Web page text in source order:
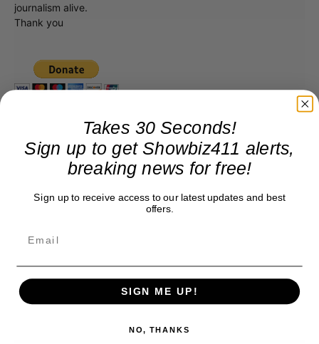
journalism alive.
Thank you
Takes 30 Seconds!
Sign up to get Showbiz411 alerts,
breaking news for free!
Sign up to receive access to our latest updates and best
offers.
SIGN ME UP!
NO, THANKS